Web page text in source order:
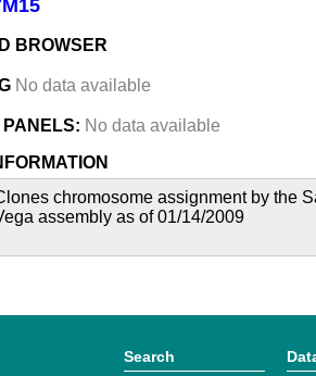
BROWSER
No data available
PANELS: No data available
chromosome assignment by the
assembly as of 01/14/2009
Search